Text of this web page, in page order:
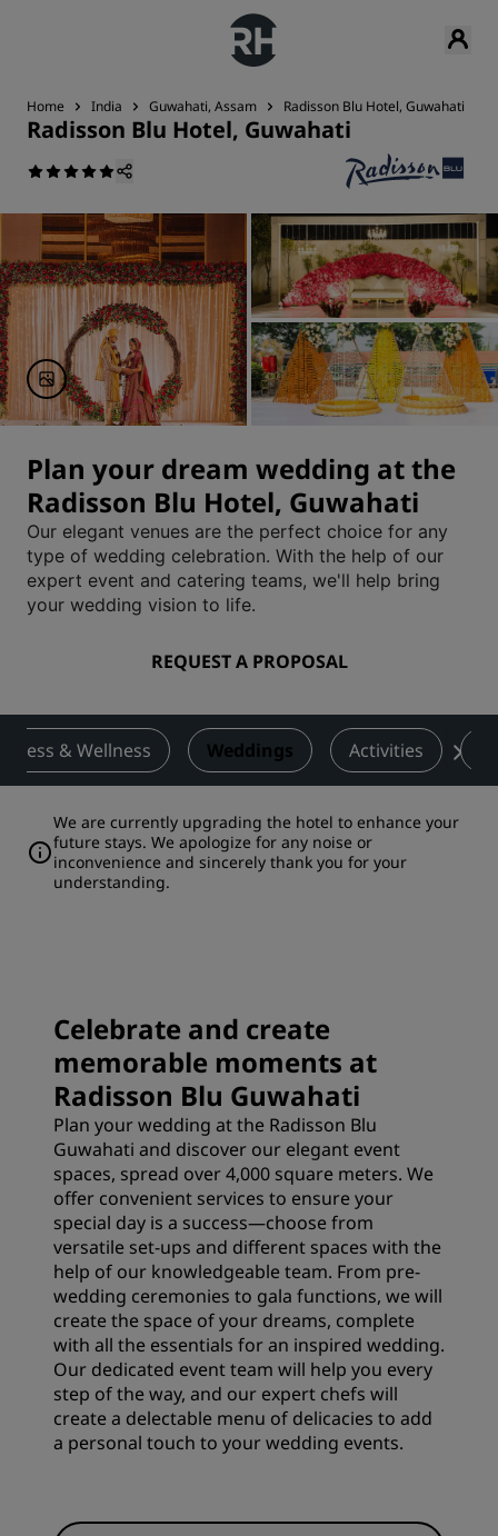
Home India Guwahati, Assam Radisson Blu Hotel, Guwahati
Radisson Blu Hotel, Guwahati
Plan your dream wedding at the
Radisson Blu Hotel, Guwahati
Our elegant venues are the perfect choice for any
type of wedding celebration. With the help of our
expert event and catering teams, we'll help bring
your wedding vision to life.
REQUEST A PROPOSAL
& Wellness Weddings Activities
We are currently upgrading the hotel to enhance your
future stays. We apologize for any noise or
inconvenience and sincerely thank you for your
understanding.
Celebrate and create
memorable moments at
Radisson Blu Guwahati
Plan your wedding at the Radisson Blu
Guwahati and discover our elegant event
spaces, spread over 4,000 square meters. We
offer convenient services to ensure your
special day is a success—choose from
versatile set-ups and different spaces with the
help of our knowledgeable team. From pre-
wedding ceremonies to gala functions, we will
create the space of your dreams, complete
with all the essentials for an inspired wedding.
Our dedicated event team will help you every
step of the way, and our expert chefs will
create a delectable menu of delicacies to add
a personal touch to your wedding events.